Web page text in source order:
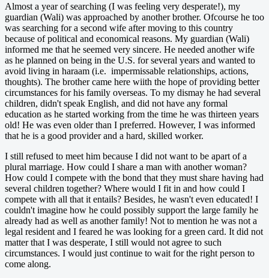
Almost a year of searching (I was feeling very desperate!), my
guardian (Wali) was approached by another brother. Ofcourse he too
was searching for a second wife after moving to this country
because of political and economical reasons. My guardian (Wali)
informed me that he seemed very sincere. He needed another wife
as he planned on being in the U.S. for several years and wanted to
avoid living in haraam (i.e. impermissable relationships, actions,
thoughts). The brother came here wiith the hope of providing better
circumstances for his family overseas. To my dismay he had several
children, didn't speak English, and did not have any formal
education as he started working from the time he was thirteen years
old! He was even older than I preferred. However, I was informed
that he is a good provider and a hard, skilled worker.
I still refused to meet him because I did not want to be apart of a
plural marriage. How could I share a man with another woman?
How could I compete with the bond that they must share having had
several children together? Where would I fit in and how could I
compete with all that it entails? Besides, he wasn't even educated! I
couldn't imagine how he could possibly support the large family he
already had as well as another family! Not to mention he was not a
legal resident and I feared he was looking for a green card. It did not
matter that I was desperate, I still would not agree to such
circumstances. I would just continue to wait for the right person to
come along.